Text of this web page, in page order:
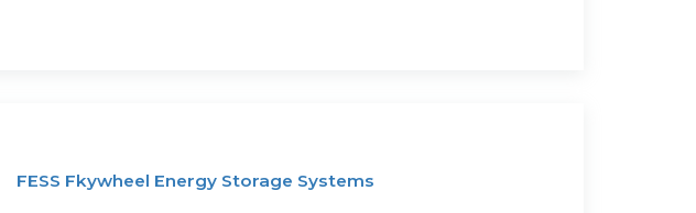
FESS Fkywheel Energy Storage Systems